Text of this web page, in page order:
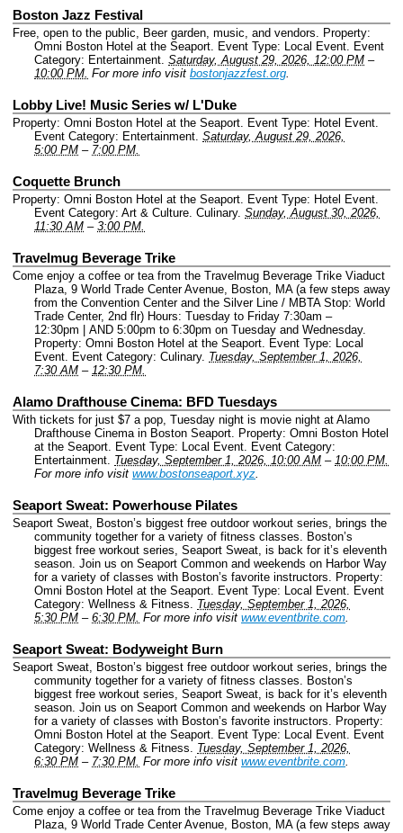
Boston Jazz Festival
Free, open to the public, Beer garden, music, and vendors. Property:
Omni Boston Hotel at the Seaport. Event Type: Local Event. Event
Category: Entertainment. Saturday, August 29, 2026, 12:00 PM –
10:00 PM. For more info visit bostonjazzfest.org.
Lobby Live! Music Series w/ L'Duke
Property: Omni Boston Hotel at the Seaport. Event Type: Hotel Event.
Event Category: Entertainment. Saturday, August 29, 2026,
5:00 PM – 7:00 PM.
Coquette Brunch
Property: Omni Boston Hotel at the Seaport. Event Type: Hotel Event.
Event Category: Art & Culture. Culinary. Sunday, August 30, 2026,
11:30 AM – 3:00 PM.
Travelmug Beverage Trike
Come enjoy a coffee or tea from the Travelmug Beverage Trike Viaduct
Plaza, 9 World Trade Center Avenue, Boston, MA (a few steps away
from the Convention Center and the Silver Line / MBTA Stop: World
Trade Center, 2nd flr) Hours: Tuesday to Friday 7:30am –
12:30pm | AND 5:00pm to 6:30pm on Tuesday and Wednesday.
Property: Omni Boston Hotel at the Seaport. Event Type: Local
Event. Event Category: Culinary. Tuesday, September 1, 2026,
7:30 AM – 12:30 PM.
Alamo Drafthouse Cinema: BFD Tuesdays
With tickets for just $7 a pop, Tuesday night is movie night at Alamo
Drafthouse Cinema in Boston Seaport. Property: Omni Boston Hotel
at the Seaport. Event Type: Local Event. Event Category:
Entertainment. Tuesday, September 1, 2026, 10:00 AM – 10:00 PM.
For more info visit www.bostonseaport.xyz.
Seaport Sweat: Powerhouse Pilates
Seaport Sweat, Boston’s biggest free outdoor workout series, brings the
community together for a variety of fitness classes. Boston’s
biggest free workout series, Seaport Sweat, is back for it’s eleventh
season. Join us on Seaport Common and weekends on Harbor Way
for a variety of classes with Boston’s favorite instructors. Property:
Omni Boston Hotel at the Seaport. Event Type: Local Event. Event
Category: Wellness & Fitness. Tuesday, September 1, 2026,
5:30 PM – 6:30 PM. For more info visit www.eventbrite.com.
Seaport Sweat: Bodyweight Burn
Seaport Sweat, Boston’s biggest free outdoor workout series, brings the
community together for a variety of fitness classes. Boston’s
biggest free workout series, Seaport Sweat, is back for it’s eleventh
season. Join us on Seaport Common and weekends on Harbor Way
for a variety of classes with Boston’s favorite instructors. Property:
Omni Boston Hotel at the Seaport. Event Type: Local Event. Event
Category: Wellness & Fitness. Tuesday, September 1, 2026,
6:30 PM – 7:30 PM. For more info visit www.eventbrite.com.
Travelmug Beverage Trike
Come enjoy a coffee or tea from the Travelmug Beverage Trike Viaduct
Plaza, 9 World Trade Center Avenue, Boston, MA (a few steps away